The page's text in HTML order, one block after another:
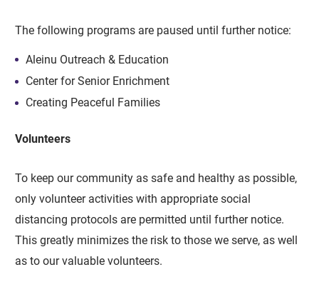
The following programs are paused until further notice:
Aleinu Outreach & Education
Center for Senior Enrichment
Creating Peaceful Families
Volunteers
To keep our community as safe and healthy as possible,
only volunteer activities with appropriate social
distancing protocols are permitted until further notice.
This greatly minimizes the risk to those we serve, as well
as to our valuable volunteers.